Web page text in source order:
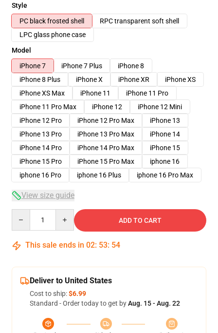
Style
PC black frosted shell
RPC transparent soft shell
LPC glass phone case
Model
iPhone 7
iPhone 7 Plus
iPhone 8
iPhone 8 Plus
iPhone X iPhone XR
iPhone XS
iPhone XS Max
iPhone 11
iPhone 11 Pro
iPhone 11 Pro Max
iPhone 12
iPhone 12 Mini
iPhone 12 Pro
iPhone 12 Pro Max
iPhone 13
iPhone 13 Pro
iPhone 13 Pro Max
iPhone 14
iPhone 14 Pro
iPhone 14 Pro Max
iPhone 15
iPhone 15 Pro
iPhone 15 Pro Max
iphone 16
iphone 16 Pro
iphone 16 Plus iphone 16 Pro Max
View size guide
ADD TO CART
This sale ends in 02: 53: 54
Deliver to United States
Cost to ship:$6.99
Standard - Order today to get byAug. 15 - Aug. 22